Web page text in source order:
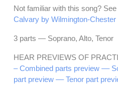
Not familiar with this song?
Calvary by Wilmington-
3 parts — Soprano, Alto, Tenor
HEAR PREVIEWS OF
– Combined parts preview ––
part preview –– Tenor part